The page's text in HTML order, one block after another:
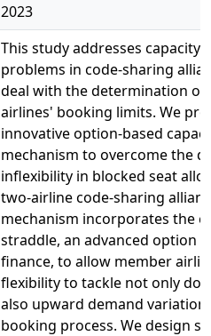
2023
This study addresses capacity
problems in code-sharing
deal with the determination of
airlines' booking limits. We
innovative option-based
mechanism to overcome the
inflexibility in blocked seat
two-airline code-sharing
mechanism incorporates the
straddle, an advanced option
finance, to allow member
flexibility to tackle not only
also upward demand
booking process. We design